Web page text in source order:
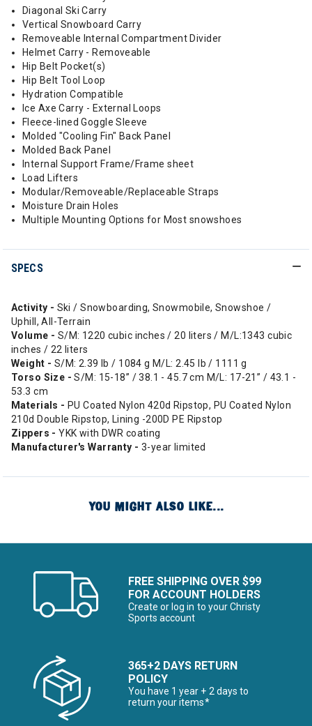
Diagonal Ski Carry
Vertical Snowboard Carry
Removeable Internal Compartment Divider
Helmet Carry - Removeable
Hip Belt Pocket(s)
Hip Belt Tool Loop
Hydration Compatible
Ice Axe Carry - External Loops
Fleece-lined Goggle Sleeve
Molded "Cooling Fin" Back Panel
Molded Back Panel
Internal Support Frame/Frame sheet
Load Lifters
Modular/Removeable/Replaceable Straps
Moisture Drain Holes
Multiple Mounting Options for Most snowshoes
SPECS
Activity - Ski / Snowboarding, Snowmobile, Snowshoe /
Uphill, All-Terrain
Volume - S/M: 1220 cubic inches / 20 liters / M/L:1343 cubic
inches / 22 liters
Weight - S/M: 2.39 lb / 1084 g M/L: 2.45 lb / 1111 g
Torso Size -S/M: 15-18” / 38.1 - 45.7 cm M/L: 17-21” / 43.1 -
53.3 cm
Materials - PU Coated Nylon 420d Ripstop, PU Coated Nylon
210d Double Ripstop, Lining -200D PE Ripstop
Zippers -YKK with DWR coating
Manufacturer's Warranty - 3-year limited
YOU MIGHT ALSO LIKE...
FREE SHIPPING OVER $99
FOR ACCOUNT HOLDERS
Create or log in to your Christy
Sports account
365+2 DAYS RETURN
POLICY
You have 1 year + 2 days to
return your items*